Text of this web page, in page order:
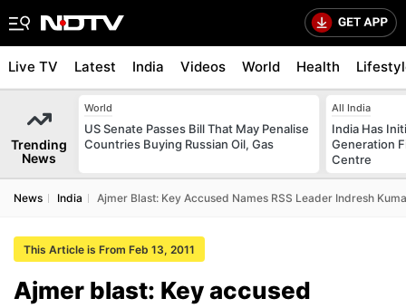
Live TV Latest India Videos World Health
Trending
News
World
US Senate Passes Bill That May Penalise
Countries Buying Russian Oil, Gas
All India
India Has
Generation
Centre
News India Ajmer Blast: Key Accused Names RSS Leader Indresh
This Article is From Feb 13, 2011
Ajmer blast: Key accused